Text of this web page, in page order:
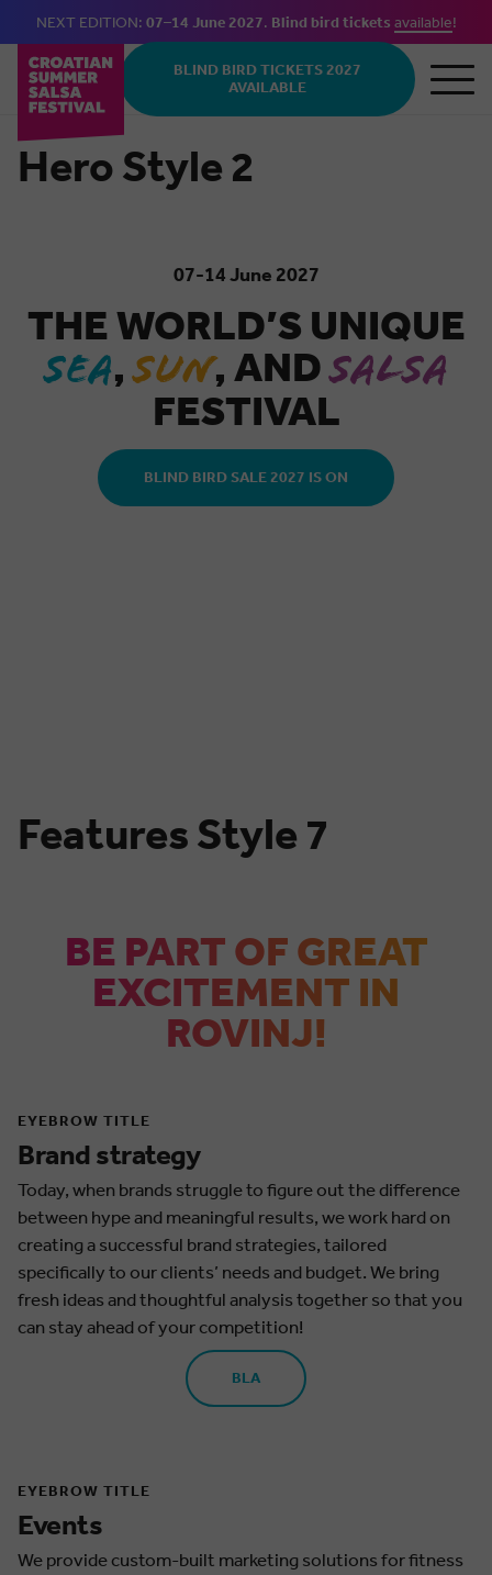
Skip to main content
NEXT EDITION: 07–14 June 2027. Blind bird tickets available!
BLIND BIRD TICKETS 2027
AVAILABLE
Hero Style 2
07-14 June 2027
THE WORLD’S UNIQUE
SEA,SUN, ANDSALSA
FESTIVAL
BLIND BIRD SALE 2027 IS ON
Features Style 7
BE PART OF GREAT
EXCITEMENT IN
ROVINJ!
EYEBROW TITLE
Brand strategy
Today, when brands struggle to figure out the difference
between hype and meaningful results, we work hard on
creating a successful brand strategies, tailored
specifically to our clients’ needs and budget. We bring
fresh ideas and thoughtful analysis together so that you
can stay ahead of your competition!
BLA
EYEBROW TITLE
Events
We provide custom-built marketing solutions for fitness